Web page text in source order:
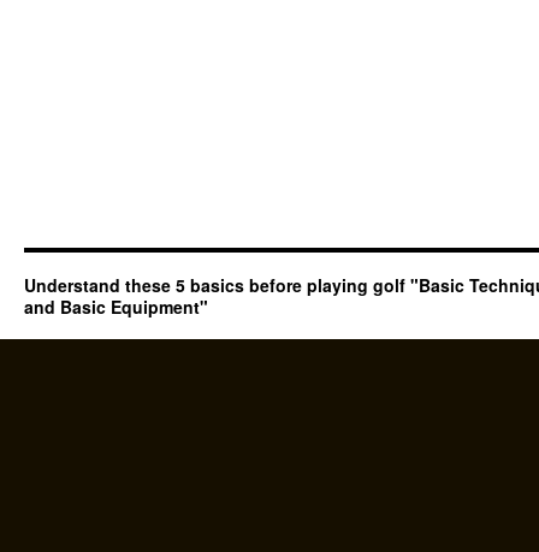
Understand these 5 basics before playing golf "Basic
and Basic Equipment"